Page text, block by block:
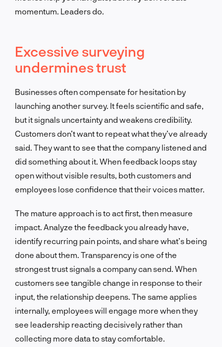
momentum. Leaders do.
Excessive surveying
undermines trust
Businesses often compensate for hesitation by
launching another survey. It feels scientific and safe,
but it signals uncertainty and weakens credibility.
Customers don’t want to repeat what they’ve already
said. They want to see that the company listened and
did something about it. When feedback loops stay
open without visible results, both customers and
employees lose confidence that their voices matter.
The mature approach is to act first, then measure
impact. Analyze the feedback you already have,
identify recurring pain points, and share what’s being
done about them. Transparency is one of the
strongest trust signals a company can send. When
customers see tangible change in response to their
input, the relationship deepens. The same applies
internally, employees will engage more when they
see leadership reacting decisively rather than
collecting more data to stay comfortable.